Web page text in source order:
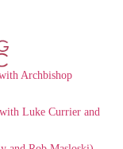
Archbishop
Luke Currier and